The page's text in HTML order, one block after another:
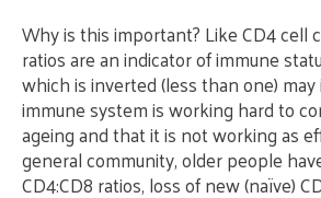
Why is this important? Like CD4 cell
ratios are an indicator of immune
which is inverted (less than one)
immune system is working hard to
ageing and that it is not working as
general community, older people
CD4:CD8 ratios, loss of new (naïve)